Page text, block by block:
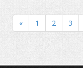
Domain
« 1 2 3